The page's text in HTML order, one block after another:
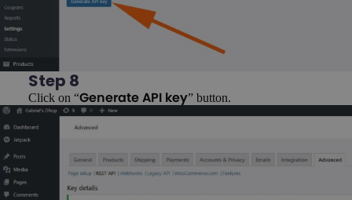
Step 8
Click on “Generate API key” button.